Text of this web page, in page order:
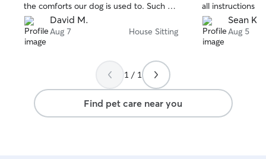
the comforts our dog is used to. Such as
sleeping on the bed with the sitter and
entertaining his affinity with socks and
lots of tug o war with his toys. Filetmon-
days and nights taking care of Hooch and
I recommend him to others who need
the same service. Thank you!
David M.
Aug 7 House Sitting
all instructions
devote her time
our house very
and beyond in
Sean K.
Aug 5
1 / 1
Find pet care near you